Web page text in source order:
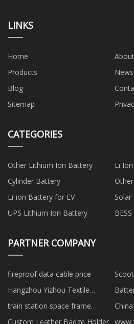
LINKS
Home
Products
News
Blog
Sitemap
CATEGORIES
Other Lithium Ion Battery
Li
Cylinder Battery
Li-ion Battery for EV
UPS Lithium Ion Battery
PARTNER COMPANY
fireproof data cable price
Hangzhou Yizhou Textile
Auxiliaries Co., Ltd
train station space frame
quotation
Custom Leather Badge Holder